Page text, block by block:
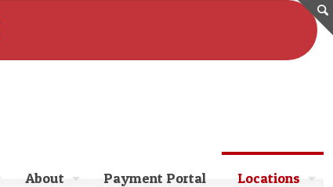
About Payment Portal Locations